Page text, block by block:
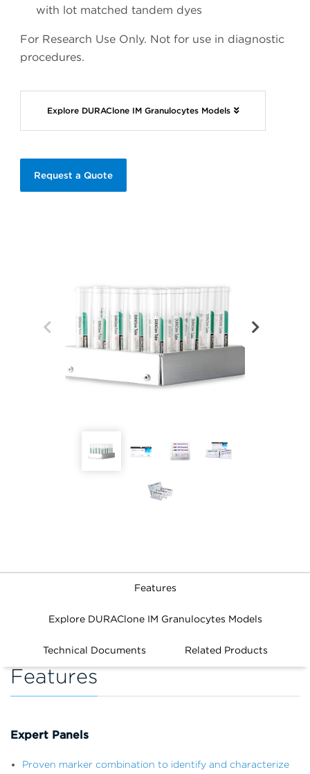
with lot matched tandem dyes
For Research Use Only. Not for use in diagnostic
procedures.
Explore DURAClone IM Granulocytes Models
Request a Quote
Features
Explore DURAClone IM Granulocytes Models
Technical Documents Related Products
Features
Expert Panels
Proven marker combination to identify and characterize